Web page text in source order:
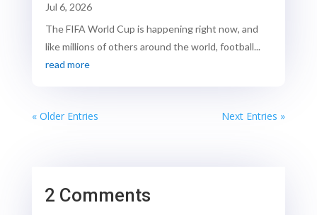
Jul 6, 2026
The FIFA World Cup is happening right now, and
like millions of others around the world, football...
read more
« Older Entries Next Entries »
2 Comments